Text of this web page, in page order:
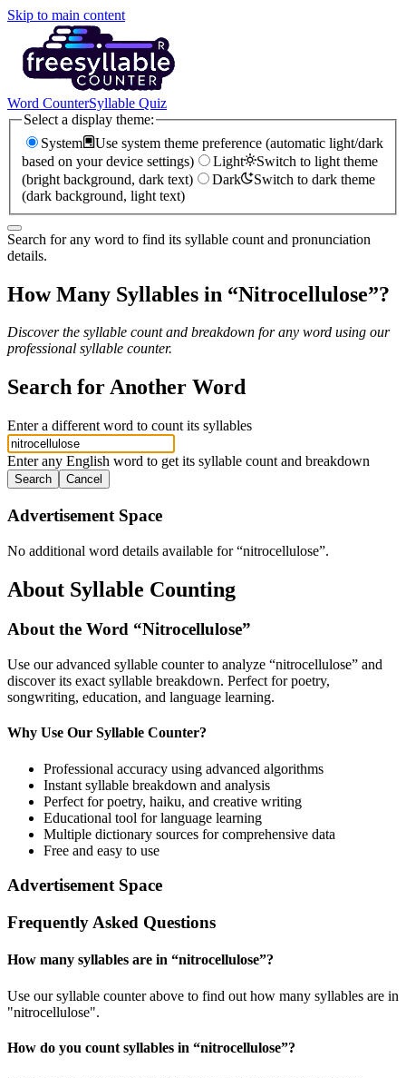
Skip to main content
Word CounterSyllable Quiz
Select a display theme:
System
Use system theme preference (automatic light/dark
based on your device settings)
Light
Switch to light theme
(bright background, dark text)
Dark
Switch to dark theme
(dark background, light text)
Search for any word to find its syllable count and pronunciation
details.
How Many Syllables in “Nitrocellulose”?
Discover the syllable count and breakdown for any word using our
professional syllable counter.
Search for Another Word
Enter a different word to count its syllables
Enter any English word to get its syllable count and breakdown
Search Cancel
Advertisement Space
No additional word details available for “nitrocellulose”.
About Syllable Counting
About the Word “Nitrocellulose”
Use our advanced syllable counter to analyze “nitrocellulose” and
discover its exact syllable breakdown. Perfect for poetry,
songwriting, education, and language learning.
Why Use Our Syllable Counter?
Professional accuracy using advanced algorithms
Instant syllable breakdown and analysis
Perfect for poetry, haiku, and creative writing
Educational tool for language learning
Multiple dictionary sources for comprehensive data
Free and easy to use
Advertisement Space
Frequently Asked Questions
How many syllables are in “nitrocellulose”?
Use our syllable counter above to find out how many syllables are in
"nitrocellulose".
How do you count syllables in “nitrocellulose”?